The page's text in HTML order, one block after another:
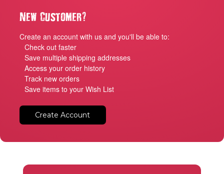
New Customer?
Create an account with us and you'll be able to:
Check out faster
Save multiple shipping addresses
Access your order history
Track new orders
Save items to your Wish List
Create Account